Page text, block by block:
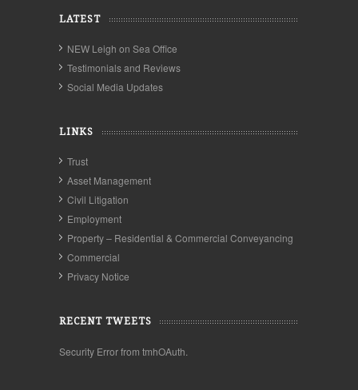
LATEST
NEW Leigh on Sea Office
Testimonials and Reviews
Social Media Updates
LINKS
Trust
Asset Management
Civil Litigation
Employment
Property – Residential & Commercial Conveyancing
Commercial
Privacy Notice
RECENT TWEETS
Security Error from tmhOAuth.